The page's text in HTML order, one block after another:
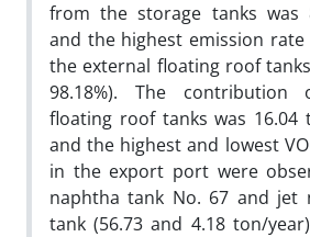
from the storage tanks was
and the highest emission rate
the external floating roof
98.18%). The
floating roof tanks was 16.04
and the highest and lowest
in the export port were
naphtha tank No. 67 and jet
tank (56.73 and 4.18 ton/